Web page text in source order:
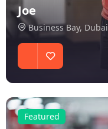
Joe
Business Bay, Dubai
Featured